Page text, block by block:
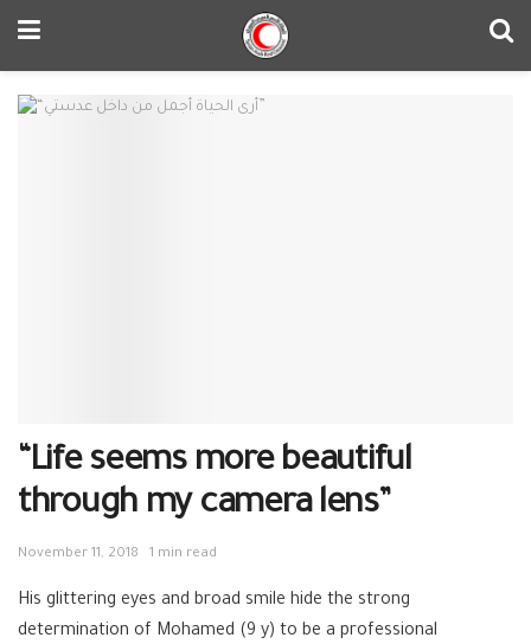
“Life seems more beautiful
through my camera lens”
November 11, 2018 1 min read
His glittering eyes and broad smile hide the strong
determination of Mohamed (9 y) to be a professional